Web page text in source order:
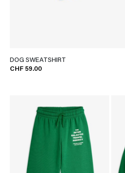
DOG SWEATSHIRT
CHF 59.00